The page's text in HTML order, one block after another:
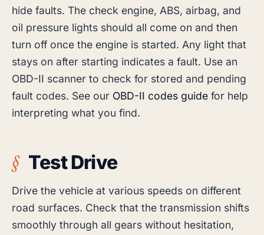
hide faults. The check engine, ABS, airbag, and
oil pressure lights should all come on and then
turn off once the engine is started. Any light that
stays on after starting indicates a fault. Use an
OBD-II scanner to check for stored and pending
fault codes. See our OBD-II codes guide for help
interpreting what you find.
Test Drive
Drive the vehicle at various speeds on different
road surfaces. Check that the transmission shifts
smoothly through all gears without hesitation,